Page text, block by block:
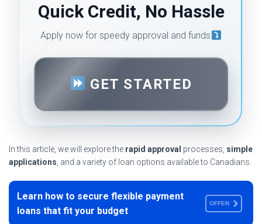
Quick Credit, No Hassle
Apply now for speedy approval and funds
GET STARTED
In this article, we will explore the rapid approval processes, simple
applications , and a variety of loan options available to Canadians.
Learn how to secure flexible payment
loans that fit your budget
OFFEN